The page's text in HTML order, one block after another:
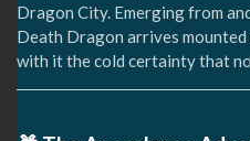
Dragon City. Emerging from
Death Dragon arrives
with it the cold certainty that